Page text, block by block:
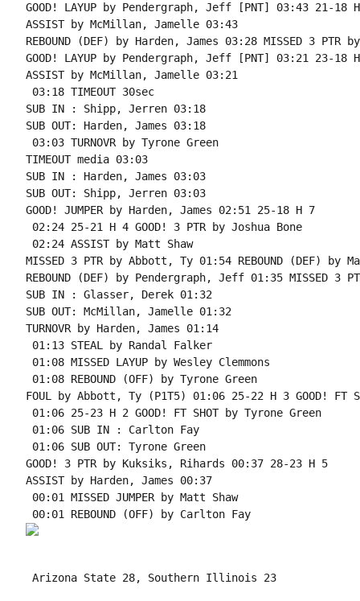
GOOD! LAYUP by Pendergraph, Jeff [PNT] 03:43 21-18
ASSIST by McMillan, Jamelle 03:43
REBOUND (DEF) by Harden, James 03:28 MISSED 3 PTR
GOOD! LAYUP by Pendergraph, Jeff [PNT] 03:21 23-18
ASSIST by McMillan, Jamelle 03:21
03:18 TIMEOUT 30sec
SUB IN : Shipp, Jerren 03:18
SUB OUT: Harden, James 03:18
03:03 TURNOVR by Tyrone Green
TIMEOUT media 03:03
SUB IN : Harden, James 03:03
SUB OUT: Shipp, Jerren 03:03
GOOD! JUMPER by Harden, James 02:51 25-18 H 7
02:24 25-21 H 4 GOOD! 3 PTR by Joshua Bone
02:24 ASSIST by Matt Shaw
MISSED 3 PTR by Abbott, Ty 01:54 REBOUND (DEF) by
REBOUND (DEF) by Pendergraph, Jeff 01:35 MISSED 3
SUB IN : Glasser, Derek 01:32
SUB OUT: McMillan, Jamelle 01:32
TURNOVR by Harden, James 01:14
01:13 STEAL by Randal Falker
01:08 MISSED LAYUP by Wesley Clemmons
01:08 REBOUND (OFF) by Tyrone Green
FOUL by Abbott, Ty (P1T5) 01:06 25-22 H 3 GOOD! FT
01:06 25-23 H 2 GOOD! FT SHOT by Tyrone Green
01:06 SUB IN : Carlton Fay
01:06 SUB OUT: Tyrone Green
GOOD! 3 PTR by Kuksiks, Rihards 00:37 28-23 H 5
ASSIST by Harden, James 00:37
00:01 MISSED JUMPER by Matt Shaw
00:01 REBOUND (OFF) by Carlton Fay
Arizona State 28, Southern Illinois 23